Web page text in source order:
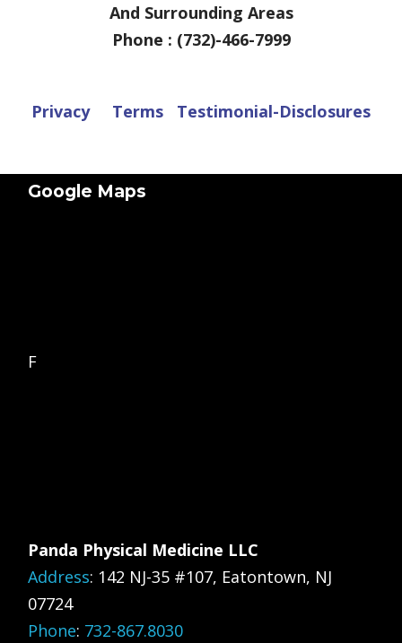
And Surrounding Areas
Phone : (732)-466-7999
Privacy Terms Testimonial-Disclosures
Google Maps
F
Panda Physical Medicine LLC
Address: 142 NJ-35 #107, Eatontown, NJ
07724
Phone: 732-867.8030